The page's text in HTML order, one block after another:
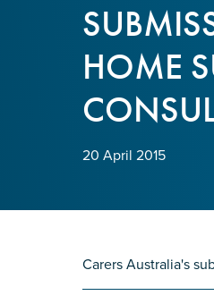
HOME
20 April 2015
Carers Australia's